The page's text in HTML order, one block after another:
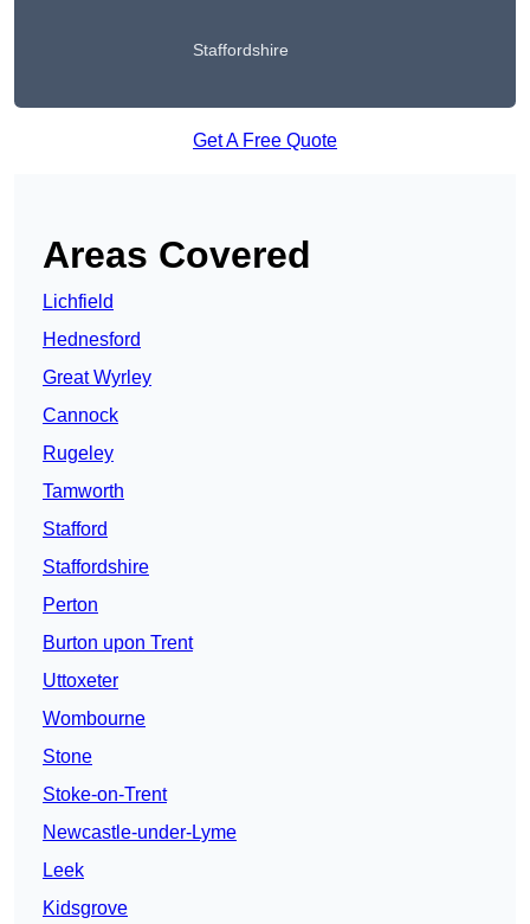
Staffordshire
Get A Free Quote
Areas Covered
Lichfield
Hednesford
Great Wyrley
Cannock
Rugeley
Tamworth
Stafford
Staffordshire
Perton
Burton upon Trent
Uttoxeter
Wombourne
Stone
Stoke-on-Trent
Newcastle-under-Lyme
Leek
Kidsgrove